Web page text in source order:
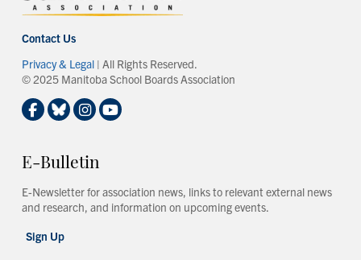
Contact Us
Privacy & Legal| All Rights Reserved.
© 2025 Manitoba School Boards Association
E-Bulletin
E-Newsletter for association news, links to relevant external news
and research, and information on upcoming events.
Sign Up